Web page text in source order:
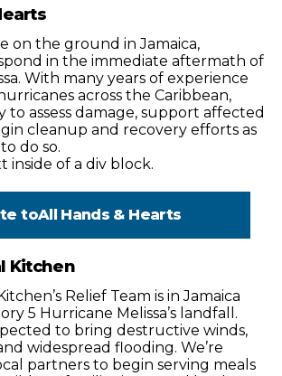
on the ground in Jamaica,
in the immediate aftermath of
With many years of experience
across the Caribbean,
to assess damage, support affected
cleanup and recovery efforts as
do so.
inside of a div block.
toAll Hands & Hearts
Kitchen
Relief Team is in Jamaica
5 Hurricane Melissa’s landfall.
to bring destructive winds,
widespread flooding. We’re
partners to begin serving meals